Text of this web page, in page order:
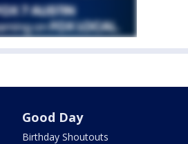
Good Day
Birthday Shoutouts